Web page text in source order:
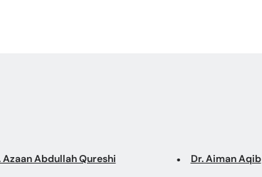
Azaan Abdullah Qureshi Dr. Aiman Aqib